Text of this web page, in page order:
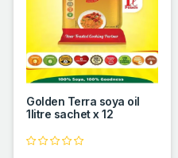
Golden Terra soya oil
1litre sachet x 12